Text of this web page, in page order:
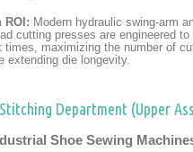
ROI: Modern hydraulic swing-arm
cutting presses are engineered to
times, maximizing the number of
extending die longevity.
Department (Upper
Shoe Sewing